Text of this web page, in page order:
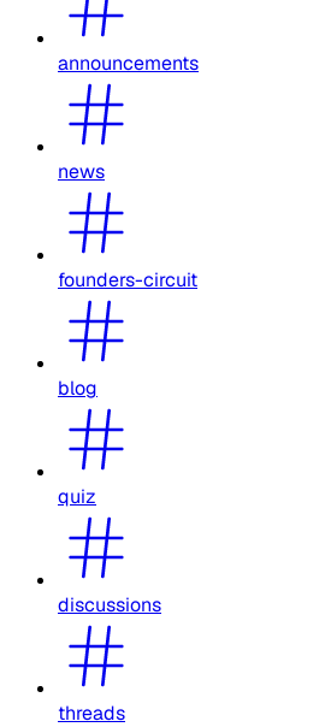
announcements
news
founders-circuit
blog
quiz
discussions
threads